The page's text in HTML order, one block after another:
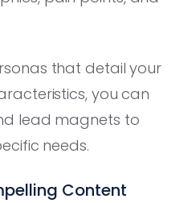
that detail your
you can
lead magnets to
needs.
Content